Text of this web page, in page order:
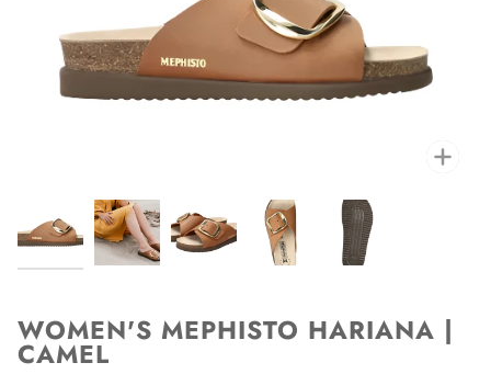
WOMEN'S MEPHISTO HARIANA |
CAMEL